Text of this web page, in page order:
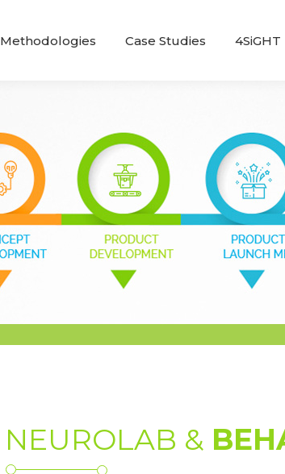
Methodologies Case Studies
NEUROLAB &